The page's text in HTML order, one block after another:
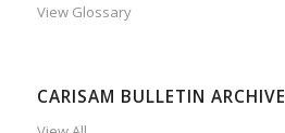
View Glossary
CARISAM BULLETIN ARCHIVE